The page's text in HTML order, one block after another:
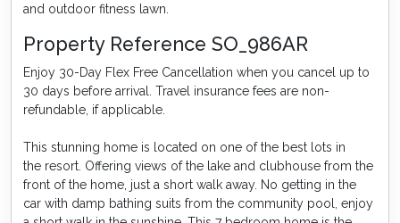
and outdoor fitness lawn.
Property Reference SO_986AR
Enjoy 30-Day Flex Free Cancellation when you cancel up to
30 days before arrival. Travel insurance fees are non-
refundable, if applicable.
This stunning home is located on one of the best lots in
the resort. Offering views of the lake and clubhouse from the
front of the home, just a short walk away. No getting in the
car with damp bathing suits from the community pool, enjoy